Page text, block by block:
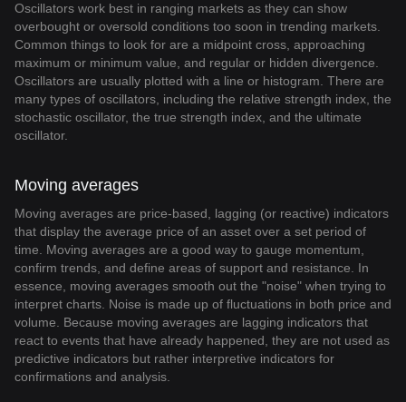
Oscillators work best in ranging markets as they can show
overbought or oversold conditions too soon in trending markets.
Common things to look for are a midpoint cross, approaching
maximum or minimum value, and regular or hidden divergence.
Oscillators are usually plotted with a line or histogram. There are
many types of oscillators, including the relative strength index, the
stochastic oscillator, the true strength index, and the ultimate
oscillator.
Moving averages
Moving averages are price-based, lagging (or reactive) indicators
that display the average price of an asset over a set period of
time. Moving averages are a good way to gauge momentum,
confirm trends, and define areas of support and resistance. In
essence, moving averages smooth out the "noise" when trying to
interpret charts. Noise is made up of fluctuations in both price and
volume. Because moving averages are lagging indicators that
react to events that have already happened, they are not used as
predictive indicators but rather interpretive indicators for
confirmations and analysis.